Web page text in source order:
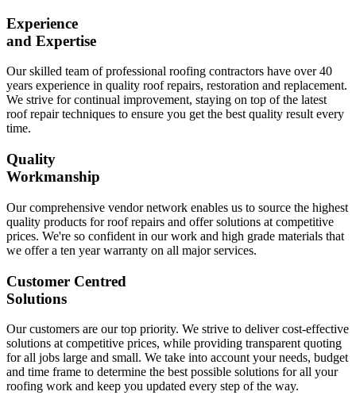
Experience
and Expertise
Our skilled team of professional roofing contractors have over 40
years experience in quality roof repairs, restoration and replacement.
We strive for continual improvement, staying on top of the latest
roof repair techniques to ensure you get the best quality result every
time.
Quality
Workmanship
Our comprehensive vendor network enables us to source the highest
quality products for roof repairs and offer solutions at competitive
prices. We're so confident in our work and high grade materials that
we offer a ten year warranty on all major services.
Customer Centred
Solutions
Our customers are our top priority. We strive to deliver cost-effective
solutions at competitive prices, while providing transparent quoting
for all jobs large and small. We take into account your needs, budget
and time frame to determine the best possible solutions for all your
roofing work and keep you updated every step of the way.